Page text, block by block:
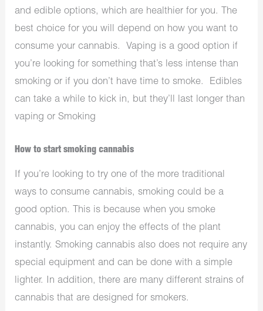
and edible options, which are healthier for you. The
best choice for you will depend on how you want to
consume your cannabis. Vaping is a good option if
you’re looking for something that’s less intense than
smoking or if you don’t have time to smoke. Edibles
can take a while to kick in, but they’ll last longer than
vaping or Smoking
How to start smoking cannabis
If you’re looking to try one of the more traditional
ways to consume cannabis, smoking could be a
good option. This is because when you smoke
cannabis, you can enjoy the effects of the plant
instantly. Smoking cannabis also does not require any
special equipment and can be done with a simple
lighter. In addition, there are many different strains of
cannabis that are designed for smokers.